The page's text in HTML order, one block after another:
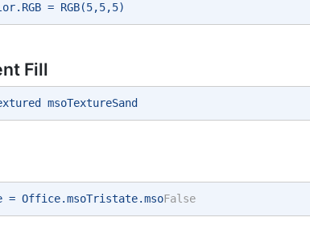
= RGB(5,5,5)
Fill
msoTextureSand
Office.msoTristate.msoFalse